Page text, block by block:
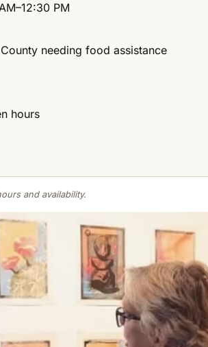
PM
needing food assistance
hours
and availability.